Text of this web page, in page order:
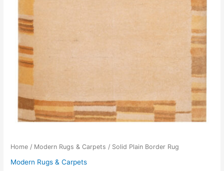
Home / Modern Rugs & Carpets / Solid Plain Border Rug
Modern Rugs & Carpets